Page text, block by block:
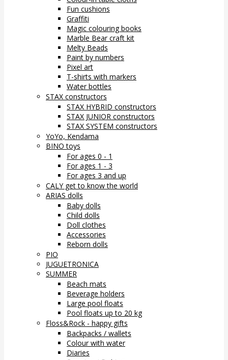
Fun cushions
Graffiti
Magic colouring books
Marble Bear craft kit
Melty Beads
Paint by numbers
Pixel art
T-shirts with markers
Water bottles
STAX constructors
STAX HYBRID constructors
STAX JUNIOR constructors
STAX SYSTEM constructors
YoYo, Kendama
BINO toys
For ages 0 - 1
For ages 1 - 3
For ages 3 and up
CALY get to know the world
ARIAS dolls
Baby dolls
Child dolls
Doll clothes
Accessories
Reborn dolls
PIO
JUGUETRONICA
SUMMER
Beach mats
Beverage holders
Large pool floats
Pool floats up to 20 kg
Floss&Rock - happy gifts
Backpacks / wallets
Colour with water
Diaries